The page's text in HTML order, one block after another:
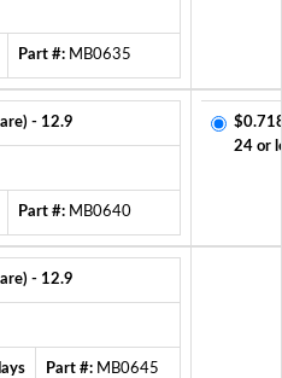
Part #: MB0635
- 12.9
Part #: MB0640
24 or
- 12.9
Part #: MB0645